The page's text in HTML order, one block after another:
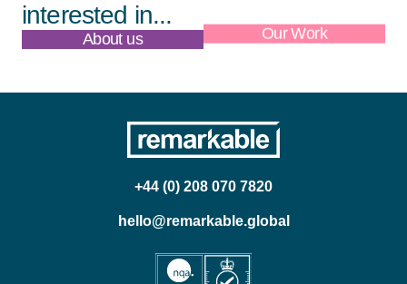
interested in...
About us Our Work
+44 (0) 208 070 7820
hello@remarkable.global